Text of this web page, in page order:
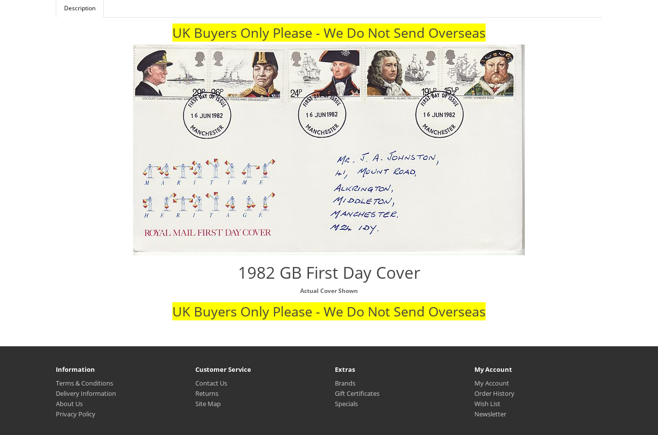
Description
UK Buyers Only Please - We Do Not Send Overseas
1982 GB First Day Cover
Actual Cover Shown
UK Buyers Only Please - We Do Not Send Overseas
Information
Terms & Conditions
Delivery Information
About Us
Privacy Policy
Customer Service
Contact Us
Returns
Site Map
Extras
Brands
Gift Certificates
Specials
My Account
My Account
Order History
Wish List
Newsletter